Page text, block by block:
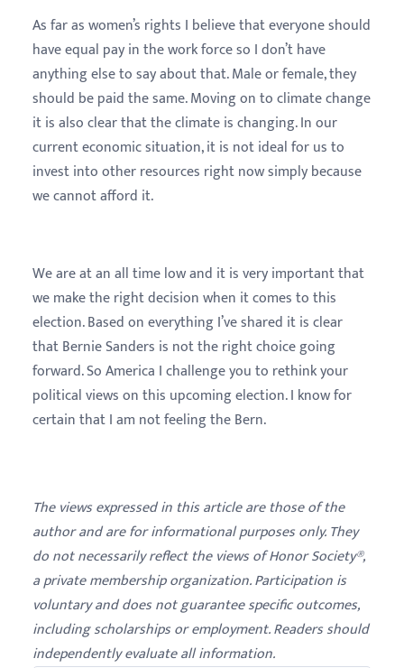
As far as women’s rights I believe that everyone should
have equal pay in the work force so I don’t have
anything else to say about that. Male or female, they
should be paid the same. Moving on to climate change
it is also clear that the climate is changing. In our
current economic situation, it is not ideal for us to
invest into other resources right now simply because
we cannot afford it.
We are at an all time low and it is very important that
we make the right decision when it comes to this
election. Based on everything I’ve shared it is clear
that Bernie Sanders is not the right choice going
forward. So America I challenge you to rethink your
political views on this upcoming election. I know for
certain that I am not feeling the Bern.
The views expressed in this article are those of the
author and are for informational purposes only. They
do not necessarily reflect the views of Honor Society®,
a private membership organization. Participation is
voluntary and does not guarantee specific outcomes,
including scholarships or employment. Readers should
independently evaluate all information.